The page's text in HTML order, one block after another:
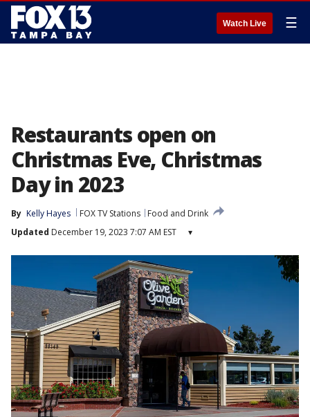
Watch Live ☰
Restaurants open on
Christmas Eve, Christmas
Day in 2023
By Kelly Hayes FOX TV Stations
Food and Drink
Updated December 19, 2023 7:07 AM EST ▾